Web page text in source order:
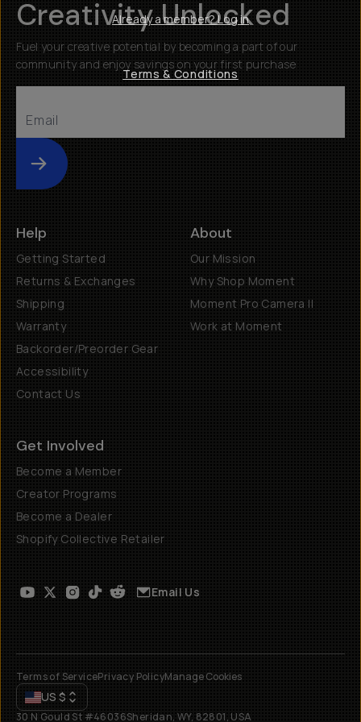
Creativity Unlocked
Fuel your creative potential by becoming a part of our
community and enjoy savings on your first purchase
Submit
Help
Getting Started
Returns & Exchanges
Shipping
Warranty
Backorder/Preorder Gear
Accessibility
Contact Us
About
Our Mission
Why Shop Moment
Moment Pro Camera II
Work at Moment
Get Involved
Become a Member
Creator Programs
Become a Dealer
Shopify Collective Retailer
Email Us
Terms of ServicePrivacy PolicyManage Cookies
US $
30 N Gould St #46036Sheridan, WY, 82801, USA
Already a member? Log in
Terms & Conditions